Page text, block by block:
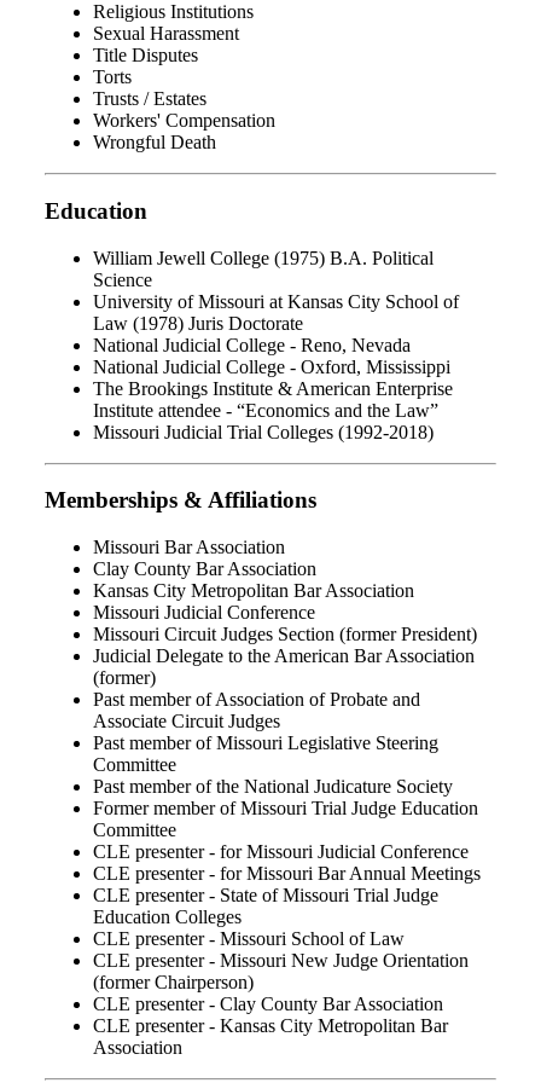
Religious Institutions
Sexual Harassment
Title Disputes
Torts
Trusts / Estates
Workers' Compensation
Wrongful Death
Education
William Jewell College (1975) B.A. Political
Science
University of Missouri at Kansas City School of
Law (1978) Juris Doctorate
National Judicial College - Reno, Nevada
National Judicial College - Oxford, Mississippi
The Brookings Institute & American Enterprise
Institute attendee - “Economics and the Law”
Missouri Judicial Trial Colleges (1992-2018)
Memberships & Affiliations
Missouri Bar Association
Clay County Bar Association
Kansas City Metropolitan Bar Association
Missouri Judicial Conference
Missouri Circuit Judges Section (former President)
Judicial Delegate to the American Bar Association
(former)
Past member of Association of Probate and
Associate Circuit Judges
Past member of Missouri Legislative Steering
Committee
Past member of the National Judicature Society
Former member of Missouri Trial Judge Education
Committee
CLE presenter - for Missouri Judicial Conference
CLE presenter - for Missouri Bar Annual Meetings
CLE presenter - State of Missouri Trial Judge
Education Colleges
CLE presenter - Missouri School of Law
CLE presenter - Missouri New Judge Orientation
(former Chairperson)
CLE presenter - Clay County Bar Association
CLE presenter - Kansas City Metropolitan Bar
Association